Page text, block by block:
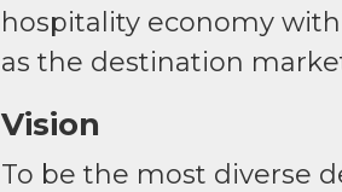
hospitality economy
as the destination
Vision
To be the most diverse